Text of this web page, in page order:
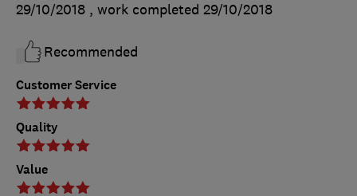
Customer Service
Quality
Value
29/10/2018 , work completed 29/10/2018
Recommended